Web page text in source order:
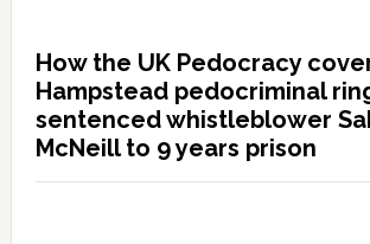
How the UK Pedocracy
Hampstead pedocriminal
sentenced whistleblower
McNeill to 9 years prison